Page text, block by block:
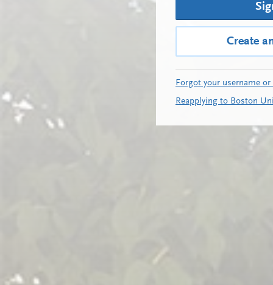
Create
Forgot your username or
Reapplying to Boston